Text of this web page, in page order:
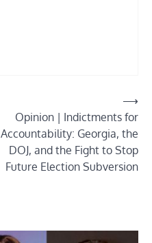
Opinion | Indictments for
Accountability: Georgia, the
DOJ, and the Fight to Stop
Future Election Subversion
⟶